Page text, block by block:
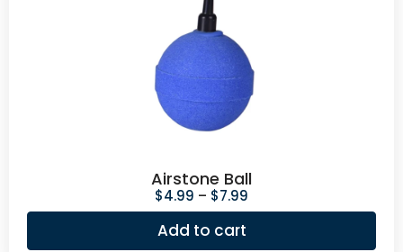
Airstone Ball
$4.99 – $7.99
Add to cart